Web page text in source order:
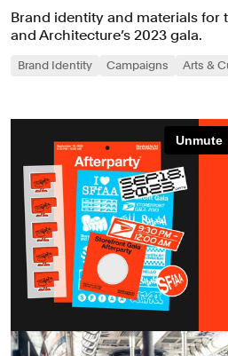
Brand identity and materials for
and Architecture’s 2023 gala.
Brand Identity Campaigns Arts &